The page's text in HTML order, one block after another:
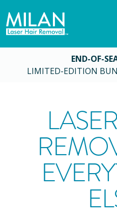
END-OF-
LIMITED-EDITION